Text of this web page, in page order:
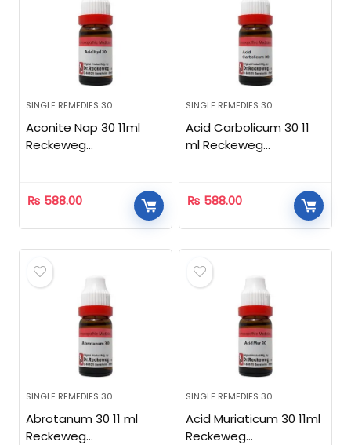
SINGLE REMEDIES 30
Aconite Nap 30 11ml
Reckeweg
₨ 588.00
SINGLE REMEDIES 30
Acid Carbolicum 30 11
ml Reckeweg
₨ 588.00
SINGLE REMEDIES 30
Abrotanum 30 11 ml
Reckeweg
SINGLE REMEDIES 30
Acid Muriaticum 30 11ml
Reckeweg